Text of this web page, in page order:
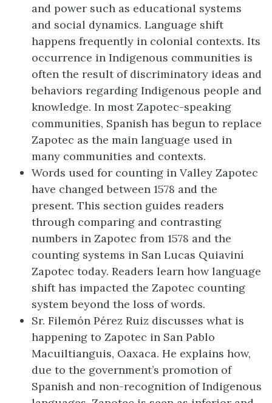
and power such as educational systems
and social dynamics. Language shift
happens frequently in colonial contexts. Its
occurrence in Indigenous communities is
often the result of discriminatory ideas and
behaviors regarding Indigenous people and
knowledge. In most Zapotec-speaking
communities, Spanish has begun to replace
Zapotec as the main language used in
many communities and contexts.
Words used for counting in Valley Zapotec
have changed between 1578 and the
present. This section guides readers
through comparing and contrasting
numbers in Zapotec from 1578 and the
counting systems in San Lucas Quiaviní
Zapotec today. Readers learn how language
shift has impacted the Zapotec counting
system beyond the loss of words.
Sr. Filemón Pérez Ruiz discusses what is
happening to Zapotec in San Pablo
Macuiltianguis, Oaxaca. He explains how,
due to the government’s promotion of
Spanish and non-recognition of Indigenous